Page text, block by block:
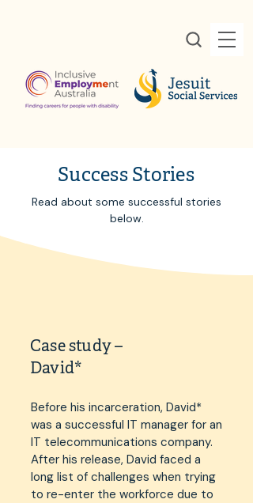
Success Stories
Read about some successful stories
below.
Case study –
David*
Before his incarceration, David*
was a successful IT manager for an
IT telecommunications company.
After his release, David faced a
long list of challenges when trying
to re-enter the workforce due to